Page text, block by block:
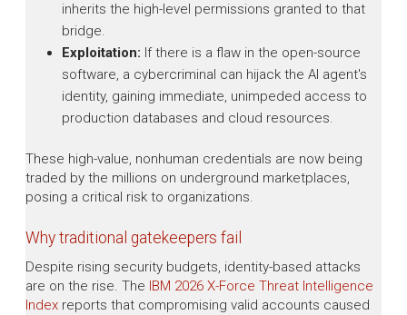
inherits the high-level permissions granted to that
bridge.
Exploitation: If there is a flaw in the open-source
software, a cybercriminal can hijack the AI agent's
identity, gaining immediate, unimpeded access to
production databases and cloud resources.
These high-value, nonhuman credentials are now being
traded by the millions on underground marketplaces,
posing a critical risk to organizations.
Why traditional gatekeepers fail
Despite rising security budgets, identity-based attacks
are on the rise. The IBM 2026 X-Force Threat Intelligence
Index reports that compromising valid accounts caused